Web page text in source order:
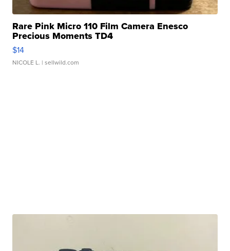
Rare Pink Micro 110 Film Camera Enesco
Precious Moments TD4
$14
NICOLE L. | sellwild.com